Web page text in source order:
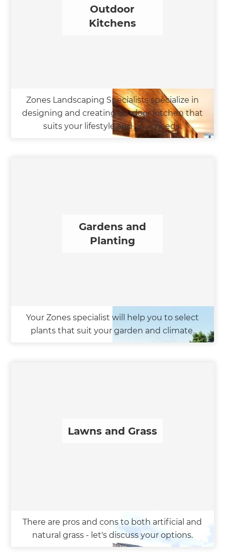
Outdoor
Kitchens
Zones Landscaping Specialists specialize in
designing and creating outdoor kitchen that
suits your lifestyle and your needs.
Gardens and
Planting
Your Zones specialist will help you to select
plants that suit your garden and climate.
Lawns and Grass
There are pros and cons to both artificial and
natural grass - let's discuss your options.